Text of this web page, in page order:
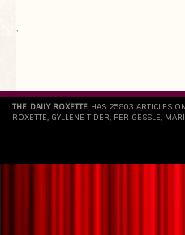
`
THE DAILY ROXETTE HAS 25803 ARTICLES
ROXETTE, GYLLENE TIDER, PER GESSLE,